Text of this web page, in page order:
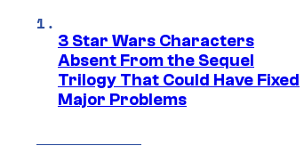
3 Star Wars Characters
Absent From the Sequel
Trilogy That Could Have Fixed
Major Problems